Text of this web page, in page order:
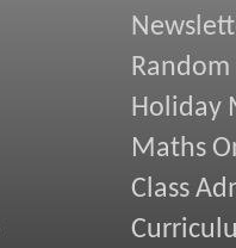
Holiday
Maths
Class